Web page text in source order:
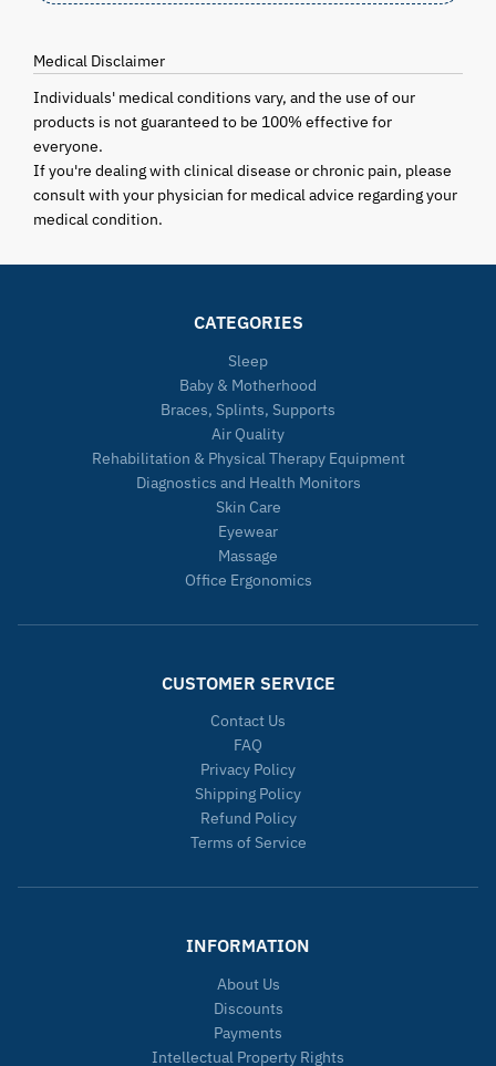
Medical Disclaimer
Individuals' medical conditions vary, and the use of our
products is not guaranteed to be 100% effective for
everyone.
If you're dealing with clinical disease or chronic pain, please
consult with your physician for medical advice regarding your
medical condition.
CATEGORIES
Sleep
Baby & Motherhood
Braces, Splints, Supports
Air Quality
Rehabilitation & Physical Therapy Equipment
Diagnostics and Health Monitors
Skin Care
Eyewear
Massage
Office Ergonomics
CUSTOMER SERVICE
Contact Us
FAQ
Privacy Policy
Shipping Policy
Refund Policy
Terms of Service
INFORMATION
About Us
Discounts
Payments
Intellectual Property Rights